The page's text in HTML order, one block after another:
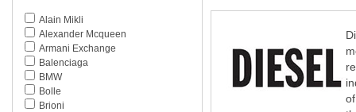
Alain Mikli
Alexander Mcqueen
Armani Exchange
Balenciaga
BMW
Bolle
Brioni